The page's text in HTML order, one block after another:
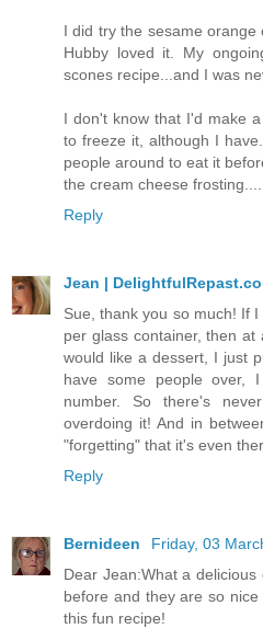
I did try the sesame
Hubby loved it. My
scones recipe...and I was
I don't know that I'd make
to freeze it, although I
people around to eat it
the cream cheese
Reply
Jean |
Sue, thank you so much! If
per glass container, then
would like a dessert, I just
have some people over,
number. So there's
overdoing it! And in
"forgetting" that it's even
Reply
Bernideen
Friday, 03
Dear Jean:What a
before and they are so
this fun recipe!